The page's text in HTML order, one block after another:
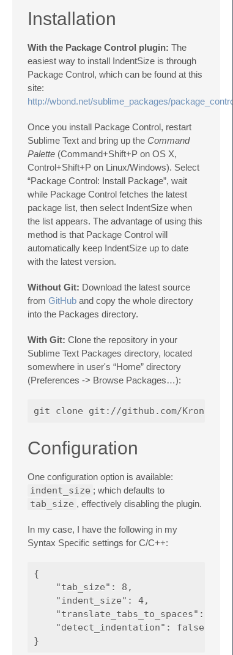
Installation
With the Package Control plugin: The
easiest way to install IndentSize is through
Package Control, which can be found at this
site:
http://wbond.net/sublime_packages/package_control
Once you install Package Control, restart
Sublime Text and bring up the Command
Palette (Command+Shift+P on OS X,
Control+Shift+P on Linux/Windows). Select
“Package Control: Install Package”, wait
while Package Control fetches the latest
package list, then select IndentSize when
the list appears. The advantage of using this
method is that Package Control will
automatically keep IndentSize up to date
with the latest version.
Without Git: Download the latest source
from GitHub and copy the whole directory
into the Packages directory.
With Git: Clone the repository in your
Sublime Text Packages directory, located
somewhere in user's “Home” directory
(Preferences -> Browse Packages…):
Configuration
One configuration option is available:
indent_size ; which defaults to
tab_size , effectively disabling the plugin.
In my case, I have the following in my
Syntax Specific settings for C/C++:
{
    "tab_size": 8,
    "indent_size": 4,
"translate_tabs_to_spaces":
    "detect_indentation": false